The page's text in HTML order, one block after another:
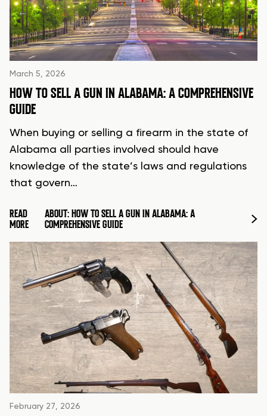
March 5, 2026
HOW TO SELL A GUN IN ALABAMA: A COMPREHENSIVE
GUIDE
When buying or selling a firearm in the state of
Alabama all parties involved should have
knowledge of the state’s laws and regulations
that govern…
READ
MORE
ABOUT: HOW TO SELL A GUN IN ALABAMA: A
COMPREHENSIVE GUIDE
February 27, 2026